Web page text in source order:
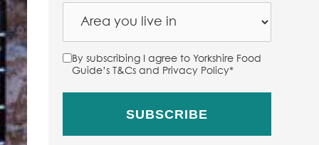
By subscribing I agree to Yorkshire Food
Guide’s T&Cs and Privacy Policy*